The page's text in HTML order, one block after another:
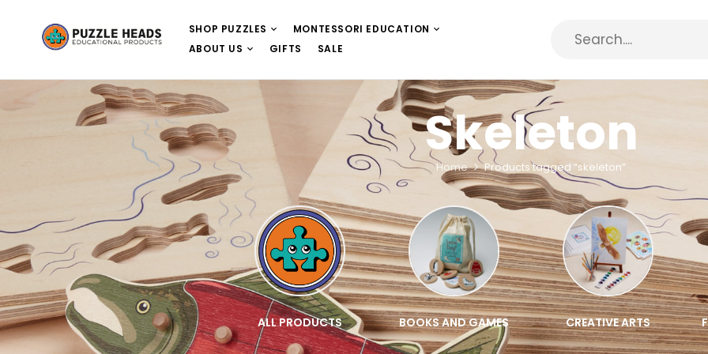
SHOP PUZZLES
MONTESSORI EDUCATION
ABOUT US
GIFTS SALE
Skeleton
Home Products tagged “skeleton”
WOODEN PUZZLES ALL PRODUCTS BOOKS AND GAMES CREATIVE ARTS